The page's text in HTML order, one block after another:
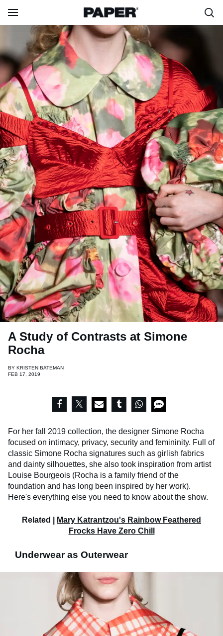
A Study of Contrasts at Simone
Rocha
BY KRISTEN BATEMAN
FEB 17, 2019
For her fall 2019 collection, the designer Simone Rocha
focused on intimacy, privacy, security and femininity. Full of
classic Simone Rocha signatures such as girlish fabrics
and dainty silhouettes, she also took inspiration from artist
Louise Bourgeois (Rocha is a family friend of the
foundation and has long been inspired by her work).
Here's everything else you need to know about the show.
Related |
Mary Katrantzou's Rainbow Feathered
Frocks Have Zero Chill
Underwear as Outerwear